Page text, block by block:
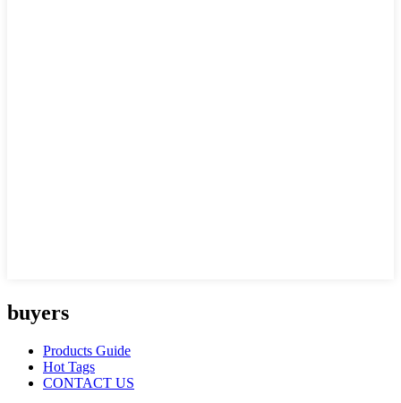
buyers
Products Guide
Hot Tags
CONTACT US